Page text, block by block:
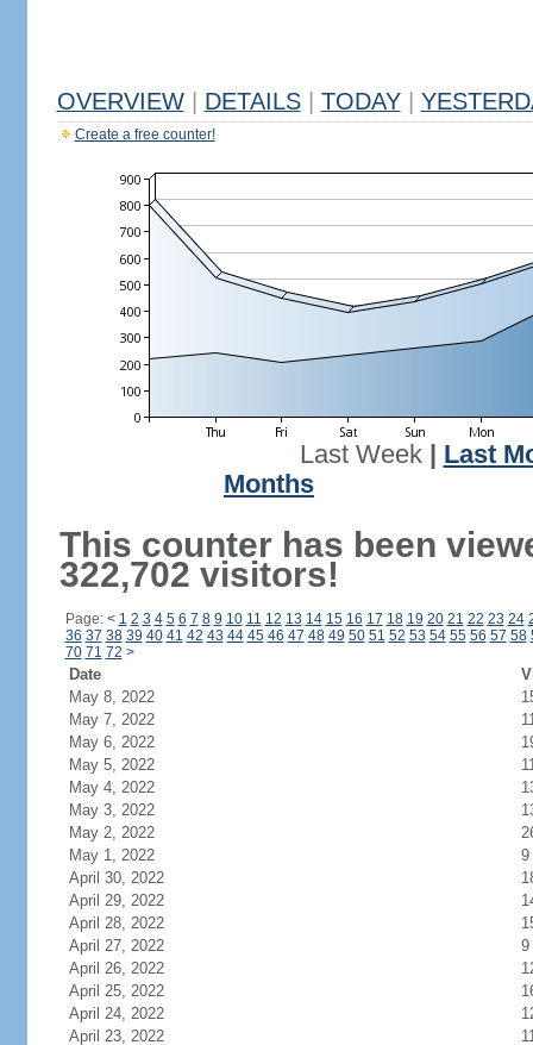
OVERVIEW DETAILS TODAY
Create a free counter!
Last Week| Last
Months
This counter has been
322,702 visitors!
Page: < 1 2 3 4 5 6 7 8 9 10 11 12 13 14 15 16 17 18 19 20 21 22 23 24
36 37 38 39 40 41 42 43 44 45 46 47 48 49 50 51 52 53 54 55 56 57 58
70 71 72 >
Date
May 8, 2022
May 7, 2022
May 6, 2022
May 5, 2022
May 4, 2022
May 3, 2022
May 2, 2022
May 1, 2022
9
April 30, 2022
April 29, 2022
April 28, 2022
April 27, 2022
9
April 26, 2022
April 25, 2022
April 24, 2022
April 23, 2022